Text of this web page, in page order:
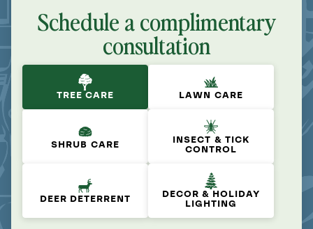
Schedule a complimentary
consultation
TREE CARE LAWN CARE
SHRUB CARE
INSECT & TICK
CONTROL
DEER DETERRENT
DECOR & HOLIDAY
LIGHTING